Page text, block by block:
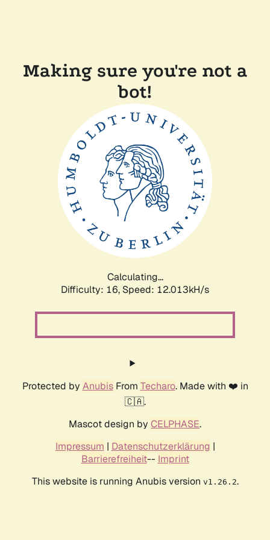
Making sure you're not a
bot!
Calculating...
Difficulty: 16, Speed: 12.013kH/s
Protected by AnubisFrom Techaro. Made with ❤️ in
🇨🇦.
Mascot design by CELPHASE.
Impressum | Datenschutzerklärung |
Barrierefreiheit-- Imprint
This website is running Anubis version v1.26.2.